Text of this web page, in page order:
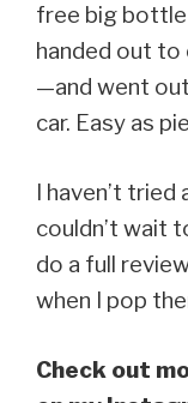
free big
handed out
—and went
car. Easy as
I haven’t
couldn’t wait
do a full
when I pop
Check out